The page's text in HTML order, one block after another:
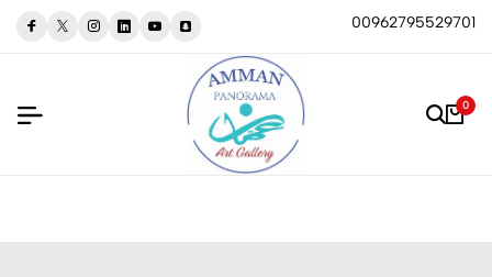
00962795529701
0